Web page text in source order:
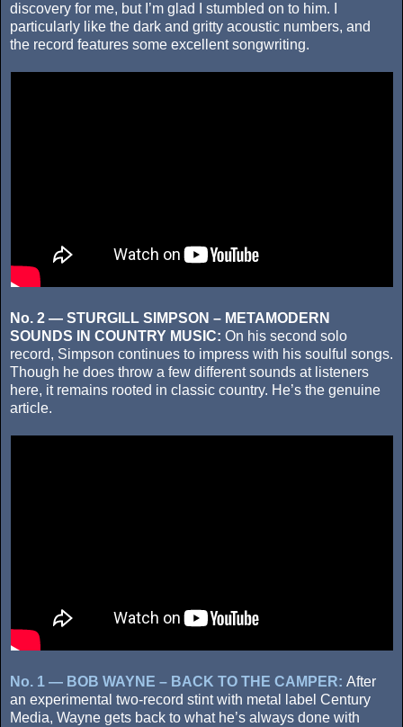
discovery for me, but I’m glad I stumbled on to him. I
particularly like the dark and gritty acoustic numbers, and
the record features some excellent songwriting.
No. 2 — STURGILL SIMPSON – METAMODERN
SOUNDS IN COUNTRY MUSIC: On his second solo
record, Simpson continues to impress with his soulful songs.
Though he does throw a few different sounds at listeners
here, it remains rooted in classic country. He’s the genuine
article.
No. 1 — BOB WAYNE – BACK TO THE CAMPER: After
an experimental two-record stint with metal label Century
Media, Wayne gets back to what he’s always done with